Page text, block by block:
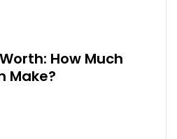
How Much
Make?